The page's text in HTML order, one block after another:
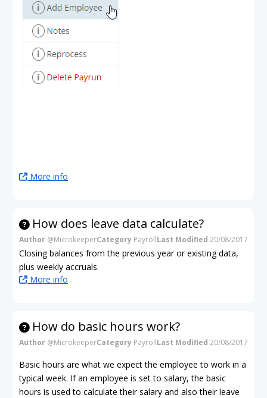
More info
How does leave data calculate?
Author @MicrokeeperCategory PayrollLast Modified 20/08/2017
Closing balances from the previous year or existing data,
plus weekly accruals.
More info
How do basic hours work?
Author @MicrokeeperCategory PayrollLast Modified 20/08/2017
Basic hours are what we expect the employee to work in a
typical week. If an employee is set to salary, the basic
hours is used to calculate their salary and also their leave